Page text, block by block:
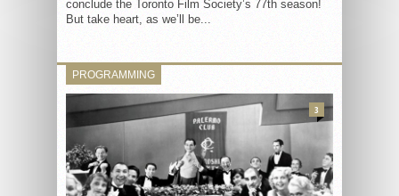
conclude the Toronto Film Society’s 77th season!
But take heart, as we’ll be...
PROGRAMMING
3